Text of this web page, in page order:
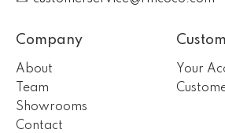
Company
About
Team
Showrooms
Contact
Your